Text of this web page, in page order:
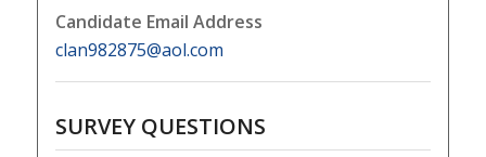
Candidate Email Address
clan982875@aol.com
SURVEY QUESTIONS